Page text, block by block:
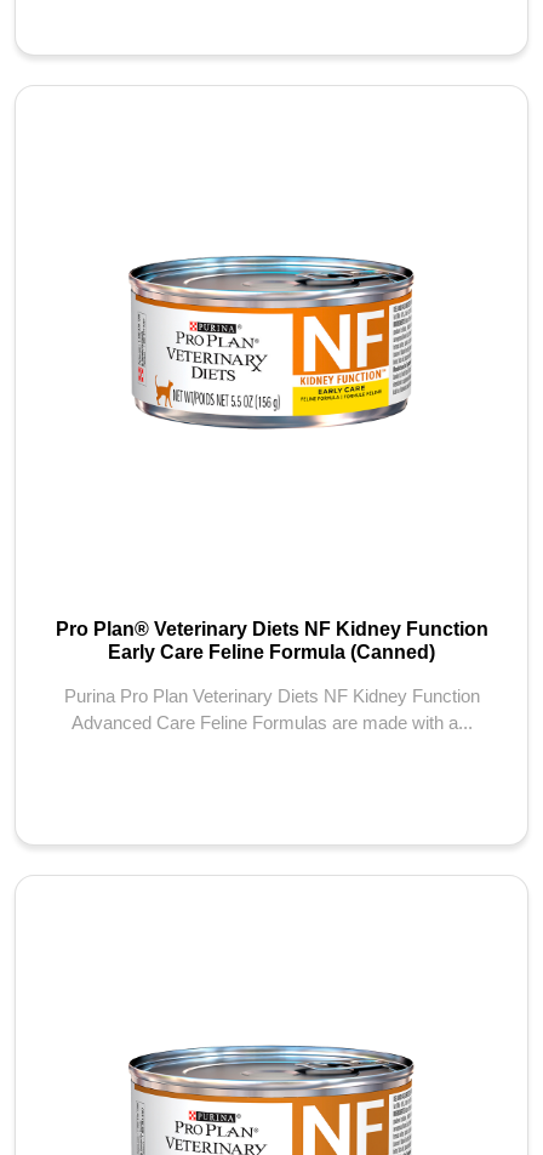
Pro Plan® Veterinary Diets NF Kidney Function
Early Care Feline Formula (Canned)
Purina Pro Plan Veterinary Diets NF Kidney Function
Advanced Care Feline Formulas are made with a...